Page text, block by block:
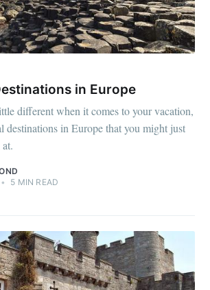
in Europe
different when it comes to your vacation,
destinations in Europe that you might just
• 5 MIN READ